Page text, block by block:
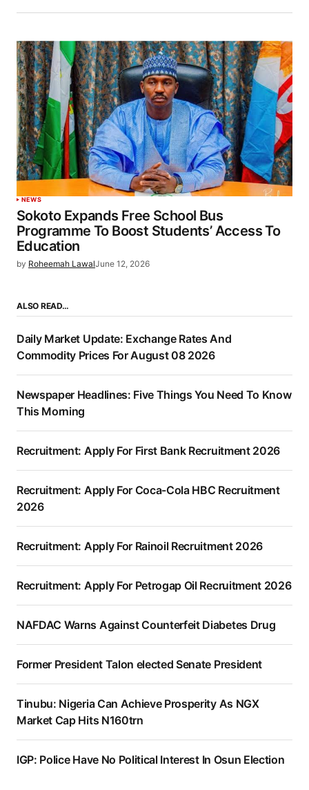
NEWS
Sokoto Expands Free School Bus
Programme To Boost Students’ Access To
Education
by Roheemah LawalJune 12, 2026
ALSO READ…
Daily Market Update: Exchange Rates And
Commodity Prices For August 08 2026
Newspaper Headlines: Five Things You Need To Know
This Morning
Recruitment: Apply For First Bank Recruitment 2026
Recruitment: Apply For Coca-Cola HBC Recruitment
2026
Recruitment: Apply For Rainoil Recruitment 2026
Recruitment: Apply For Petrogap Oil Recruitment 2026
NAFDAC Warns Against Counterfeit Diabetes Drug
Former President Talon elected Senate President
Tinubu: Nigeria Can Achieve Prosperity As NGX
Market Cap Hits N160trn
IGP: Police Have No Political Interest In Osun Election